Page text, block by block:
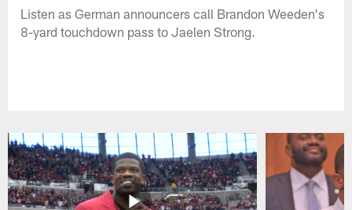
Listen as German announcers call Brandon Weeden's
8-yard touchdown pass to Jaelen Strong.